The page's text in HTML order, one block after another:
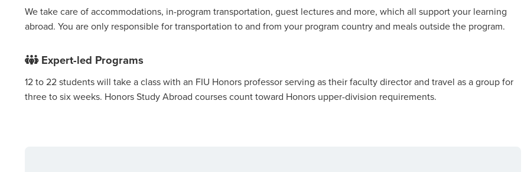
We take care of accommodations, in-program transportation, guest lectures and more, which all support your learning
abroad. You are only responsible for transportation to and from your program country and meals outside the program.
Expert-led Programs
12 to 22 students will take a class with an FIU Honors professor serving as their faculty director and travel as a group for
three to six weeks. Honors Study Abroad courses count toward Honors upper-division requirements.